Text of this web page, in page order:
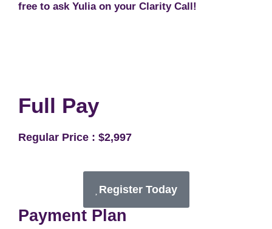
free to ask Yulia on your Clarity Call!
Full Pay
Regular Price : $2,997
Register Today
Payment Plan